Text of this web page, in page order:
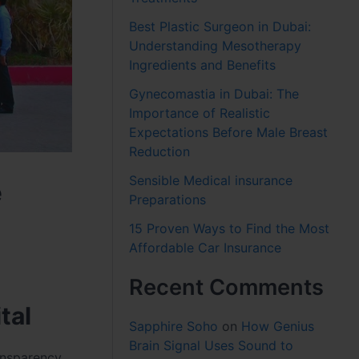
Best Plastic Surgeon in Dubai:
Understanding Mesotherapy
Ingredients and Benefits
Gynecomastia in Dubai: The
Importance of Realistic
Expectations Before Male Breast
Reduction
Sensible Medical insurance
Preparations
15 Proven Ways to Find the Most
Affordable Car Insurance
Recent Comments
Sapphire Soho on How Genius
Brain Signal Uses Sound to